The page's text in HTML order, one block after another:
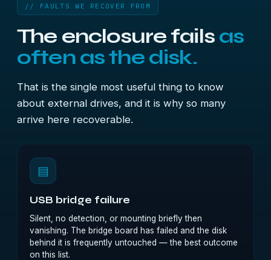
// FAULTS WE RECOVER FROM
The enclosure fails as
often as the disk.
That is the single most useful thing to know
about external drives, and it is why so many
arrive here recoverable.
▤
USB bridge failure
Silent, no detection, or mounting briefly then
vanishing. The bridge board has failed and the disk
behind it is frequently untouched — the best outcome
on this list.